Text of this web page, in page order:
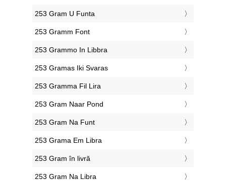
‎253 Gram U Funta
‎253 Gramm Font
‎253 Grammo In Libbra
‎253 Gramas Iki Svaras
‎253 Gramma Fil Lira
‎253 Gram Naar Pond
‎253 Gram Na Funt
‎253 Grama Em Libra
‎253 Gram în livră
‎253 Gram Na Libra